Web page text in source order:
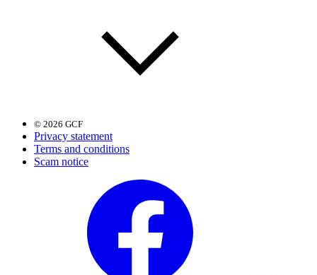
© 2026 GCF
Privacy statement
Terms and conditions
Scam notice